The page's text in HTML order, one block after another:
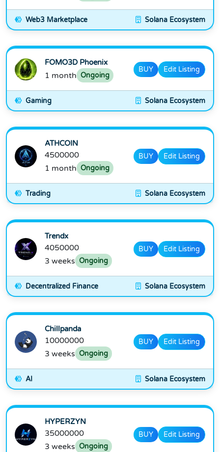
Web3 Marketplace Solana Ecosystem
FOMO3D Phoenix
1 month Ongoing
BUY Edit Listing
Gaming Solana Ecosystem
ATHCOIN
4500000
1 month Ongoing
BUY Edit Listing
Trading Solana Ecosystem
Trendx
4050000
3 weeks Ongoing
BUY Edit Listing
Decentralized Finance Solana Ecosystem
Chillpanda
10000000
3 weeks Ongoing
BUY Edit Listing
AI Solana Ecosystem
HYPERZYN
35000000
3 weeks Ongoing
BUY Edit Listing